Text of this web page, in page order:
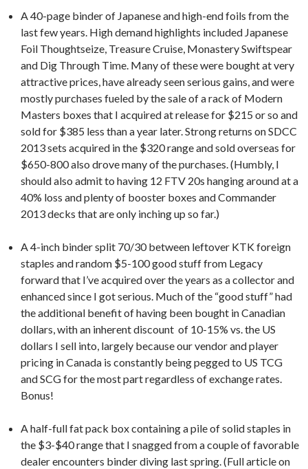
A 40-page binder of Japanese and high-end foils from the
last few years. High demand highlights included Japanese
Foil Thoughtseize, Treasure Cruise, Monastery Swiftspear
and Dig Through Time. Many of these were bought at very
attractive prices, have already seen serious gains, and were
mostly purchases fueled by the sale of a rack of Modern
Masters boxes that I acquired at release for $215 or so and
sold for $385 less than a year later. Strong returns on SDCC
2013 sets acquired in the $320 range and sold overseas for
$650-800 also drove many of the purchases. (Humbly, I
should also admit to having 12 FTV 20s hanging around at a
40% loss and plenty of booster boxes and Commander
2013 decks that are only inching up so far.)
A 4-inch binder split 70/30 between leftover KTK foreign
staples and random $5-100 good stuff from Legacy
forward that I’ve acquired over the years as a collector and
enhanced since I got serious. Much of the “good stuff” had
the additional benefit of having been bought in Canadian
dollars, with an inherent discount of 10-15% vs. the US
dollars I sell into, largely because our vendor and player
pricing in Canada is constantly being pegged to US TCG
and SCG for the most part regardless of exchange rates.
Bonus!
A half-full fat pack box containing a pile of solid staples in
the $3-$40 range that I snagged from a couple of favorable
dealer encounters binder diving last spring. (Full article on